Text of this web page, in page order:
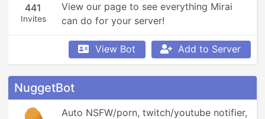
441
Invites
View our page to see everything Mirai
can do for your server!
View Bot Add to Server
NuggetBot
Auto NSFW/porn, twitch/youtube notifier,